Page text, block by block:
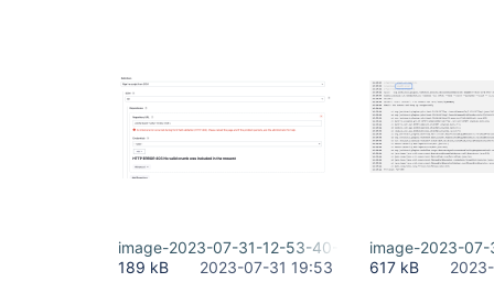
image-2023-07-31-12-53-40-884.png
189 kB
2023-07-31 19:53
image-2023-
617 kB